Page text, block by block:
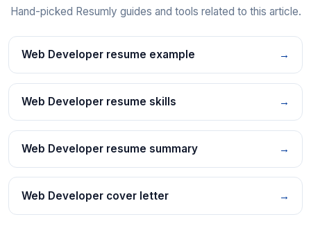
Hand-picked Resumly guides and tools related to this article.
Web Developer resume example →
Web Developer resume skills →
Web Developer resume summary →
Web Developer cover letter →